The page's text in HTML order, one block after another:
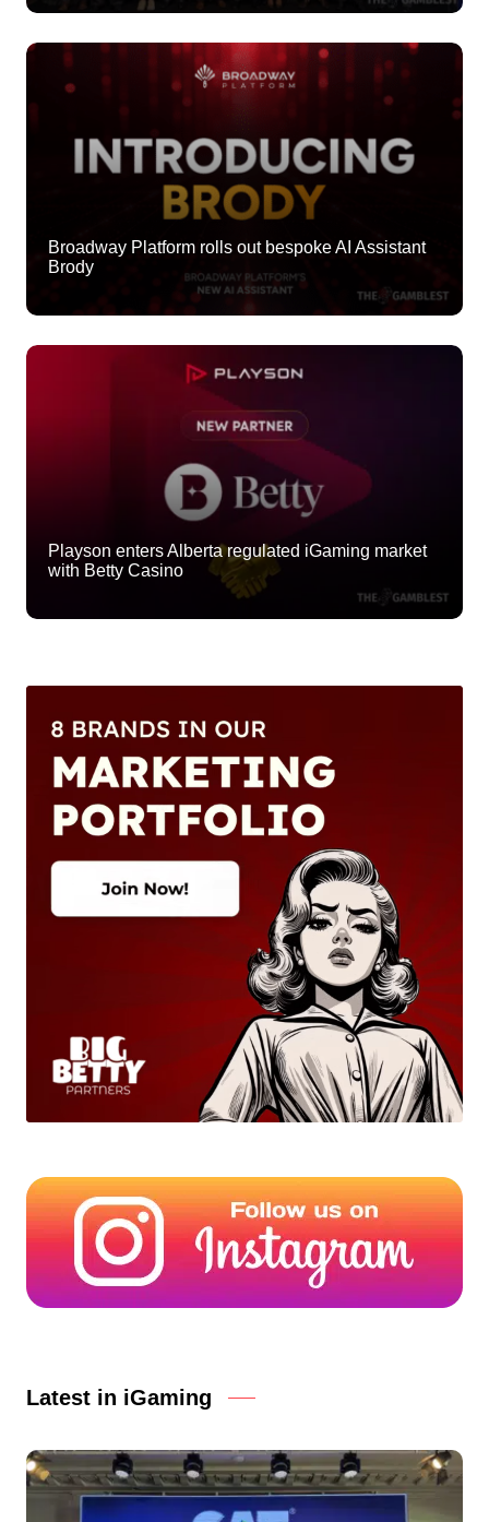
Broadway Platform rolls out bespoke AI Assistant
Brody
Playson enters Alberta regulated iGaming market
with Betty Casino
Latest in iGaming